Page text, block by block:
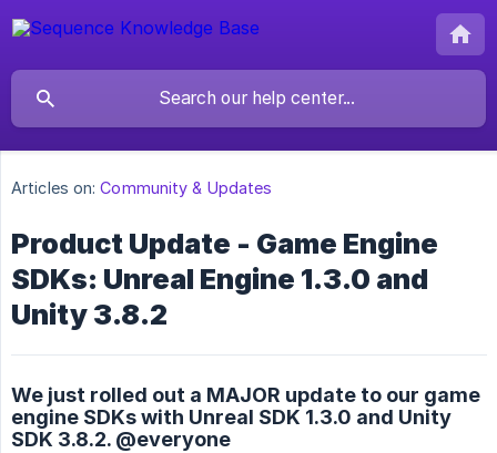
Articles on: Community & Updates
Product Update - Game Engine
SDKs: Unreal Engine 1.3.0 and
Unity 3.8.2
We just rolled out a MAJOR update to our game
engine SDKs with Unreal SDK 1.3.0 and Unity
SDK 3.8.2. @everyone